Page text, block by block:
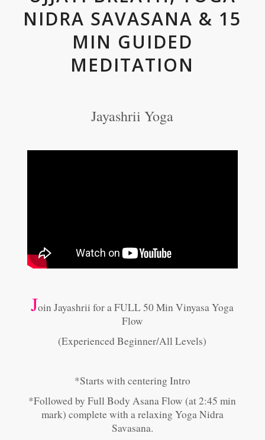
NIDRA SAVASANA & 15
MIN GUIDED
MEDITATION
Jayashrii Yoga
Join Jayashrii for a FULL 50 Min Vinyasa Yoga
Flow
(Experienced Beginner/All Levels)
*Starts with centering Intro
*Followed by Full Body Asana Flow (at 2:45 min
mark) complete with a relaxing Yoga Nidra
Savasana.